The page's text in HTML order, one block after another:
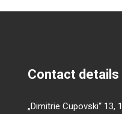
Contact details
„Dimitrie Cupovski“ 13,